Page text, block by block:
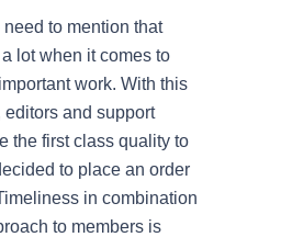
to mention that
lot when it comes to
work. With this
editors and support
the first class quality to
to place an order
in combination
to members is